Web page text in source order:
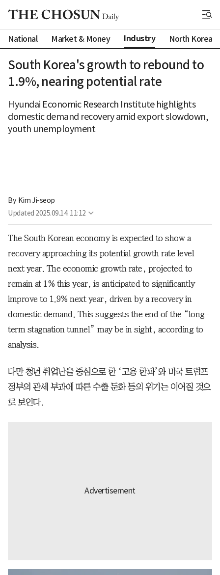
National Market & Money Industry North Korea
South Korea's growth to rebound to
1.9%, nearing potential rate
Hyundai Economic Research Institute highlights
domestic demand recovery amid export slowdown,
youth unemployment
By Kim Ji-seop
Updated 2025.09.14. 11:12
The South Korean economy is expected to show a
recovery approaching its potential growth rate level
next year. The economic growth rate, projected to
remain at 1% this year, is anticipated to significantly
improve to 1.9% next year, driven by a recovery in
domestic demand. This suggests the end of the “long-
term stagnation tunnel” may be in sight, according to
analysis.
다만 청년 취업난을 중심으로 한 ‘고용 한파’와 미국 트럼프
정부의 관세 부과에 따른 수출 둔화 등의 위기는 이어질 것으
로 보인다.